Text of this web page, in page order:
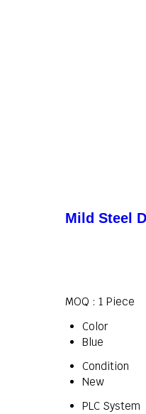
Mild Steel
MOQ : 1 Piece
Color
Blue
Condition
New
PLC System